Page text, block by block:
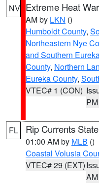
NV Extreme Heat
AM by LKN ()
Humboldt County,
Northeastern Nye
and Southern
County, Northern
Eureka County,
VTEC# 1 (CON)
PM
FL Rip Currents
01:00 AM by MLB ()
Coastal Volusia
VTEC# 29 (EXT)
AM